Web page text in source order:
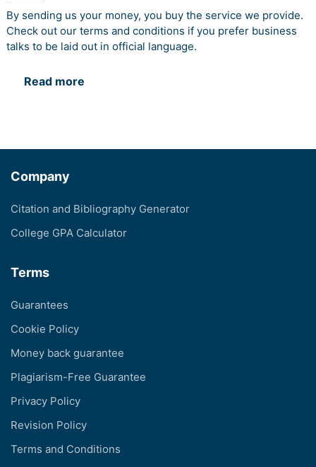
By sending us your money, you buy the service we provide.
Check out our terms and conditions if you prefer business
talks to be laid out in official language.
Read more
Company
Citation and Bibliography Generator
College GPA Calculator
Terms
Guarantees
Cookie Policy
Money back guarantee
Plagiarism-Free Guarantee
Privacy Policy
Revision Policy
Terms and Conditions